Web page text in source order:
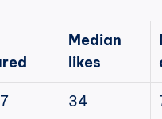
Median
likes
34